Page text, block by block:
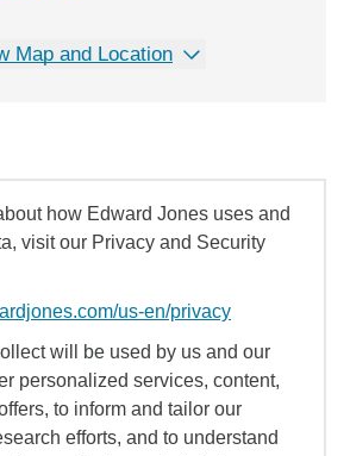
Map and Location
how Edward Jones uses and
visit our Privacy and Security
us-en/privacy
will be used by us and our
personalized services, content,
to inform and tailor our
efforts, and to understand